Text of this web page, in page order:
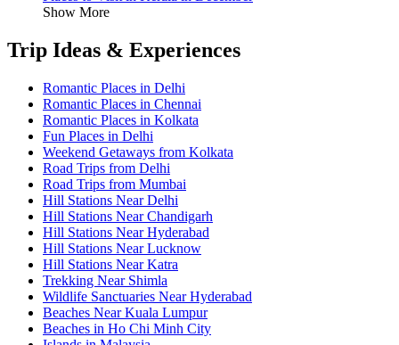
Show More
Trip Ideas & Experiences
Romantic Places in Delhi
Romantic Places in Chennai
Romantic Places in Kolkata
Fun Places in Delhi
Weekend Getaways from Kolkata
Road Trips from Delhi
Road Trips from Mumbai
Hill Stations Near Delhi
Hill Stations Near Chandigarh
Hill Stations Near Hyderabad
Hill Stations Near Lucknow
Hill Stations Near Katra
Trekking Near Shimla
Wildlife Sanctuaries Near Hyderabad
Beaches Near Kuala Lumpur
Beaches in Ho Chi Minh City